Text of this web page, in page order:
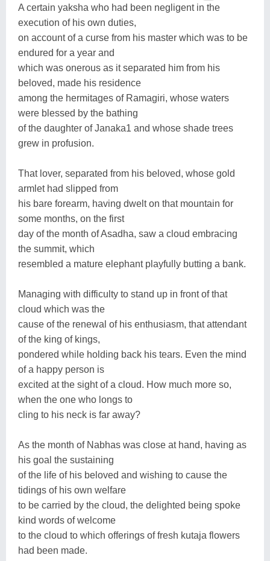
A certain yaksha who had been negligent in the
execution of his own duties,
on account of a curse from his master which was to be
endured for a year and
which was onerous as it separated him from his
beloved, made his residence
among the hermitages of Ramagiri, whose waters
were blessed by the bathing
of the daughter of Janaka1 and whose shade trees
grew in profusion.
That lover, separated from his beloved, whose gold
armlet had slipped from
his bare forearm, having dwelt on that mountain for
some months, on the first
day of the month of Asadha, saw a cloud embracing
the summit, which
resembled a mature elephant playfully butting a bank.
Managing with difficulty to stand up in front of that
cloud which was the
cause of the renewal of his enthusiasm, that attendant
of the king of kings,
pondered while holding back his tears. Even the mind
of a happy person is
excited at the sight of a cloud. How much more so,
when the one who longs to
cling to his neck is far away?
As the month of Nabhas was close at hand, having as
his goal the sustaining
of the life of his beloved and wishing to cause the
tidings of his own welfare
to be carried by the cloud, the delighted being spoke
kind words of welcome
to the cloud to which offerings of fresh kutaja flowers
had been made.